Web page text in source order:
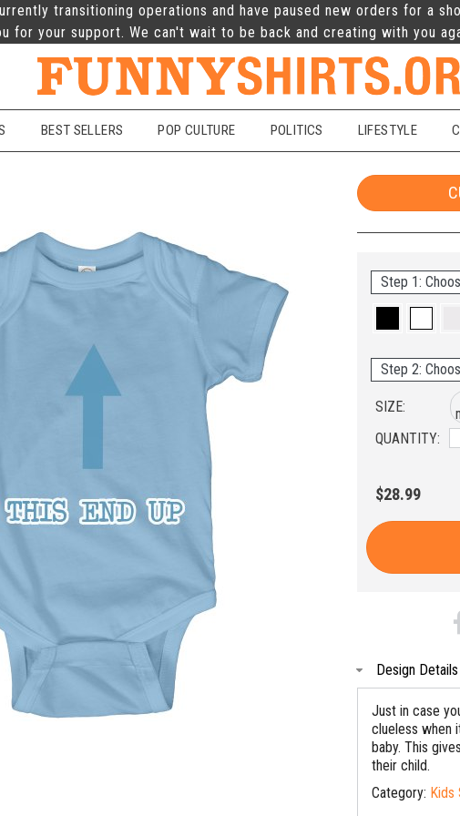
transitioning operations and have paused new orders for a
for your support. We can't wait to be back and creating with you
BEST SELLERS POP CULTURE POLITICS LIFESTYLE
Step 1:
Step 2:
SIZE:
QUANTITY:
$28.99
Design Details
Just in case
clueless when
baby. This
their child.
Category: Kids